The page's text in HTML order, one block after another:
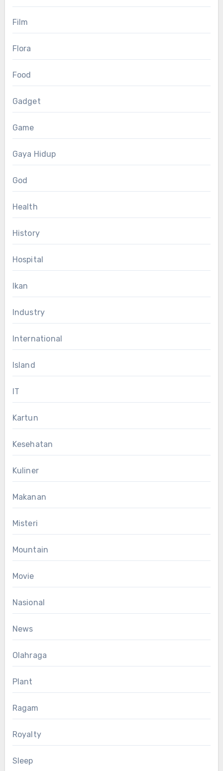
Film
Flora
Food
Gadget
Game
Gaya Hidup
God
Health
History
Hospital
Ikan
Industry
International
Island
IT
Kartun
Kesehatan
Kuliner
Makanan
Misteri
Mountain
Movie
Nasional
News
Olahraga
Plant
Ragam
Royalty
Sleep